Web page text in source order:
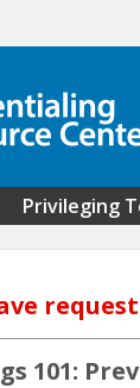
Privileging
101: